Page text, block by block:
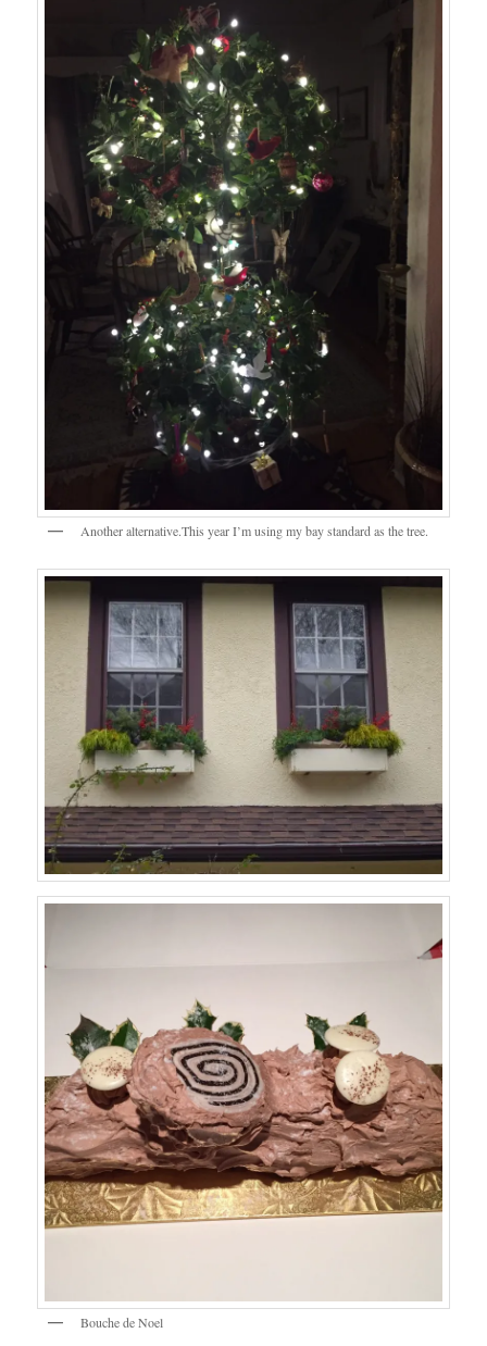
Another alternative.This year I’m using my bay standard as the tree.
Bouche de Noel